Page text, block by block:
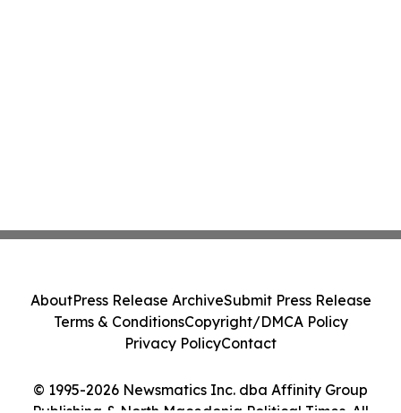
© 1995-2026 Newsmatics Inc. dba Affinity Group
AboutPress Release ArchiveSubmit Press Release
Terms & ConditionsCopyright/DMCA Policy
Privacy PolicyContact